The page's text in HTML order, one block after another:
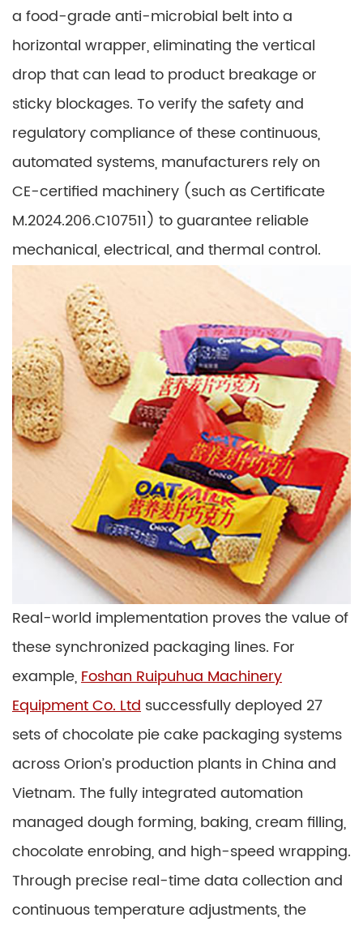
a food-grade anti-microbial belt into a
horizontal wrapper, eliminating the vertical
drop that can lead to product breakage or
sticky blockages. To verify the safety and
regulatory compliance of these continuous,
automated systems, manufacturers rely on
CE-certified machinery (such as Certificate
M.2024.206.C107511) to guarantee reliable
mechanical, electrical, and thermal control.
Real-world implementation proves the value of
these synchronized packaging lines. For
example,Foshan Ruipuhua Machinery
Equipment Co. Ltd successfully deployed 27
sets of chocolate pie cake packaging systems
across Orion’s production plants in China and
Vietnam. The fully integrated automation
managed dough forming, baking, cream filling,
chocolate enrobing, and high-speed wrapping.
Through precise real-time data collection and
continuous temperature adjustments, the